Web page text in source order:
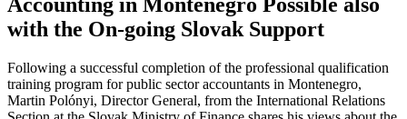
Accounting in Montenegro Possible also
with the On-going Slovak Support
Following a successful completion of the professional qualification
training program for public sector accountants in Montenegro,
Martin Polónyi, Director General, from the International Relations